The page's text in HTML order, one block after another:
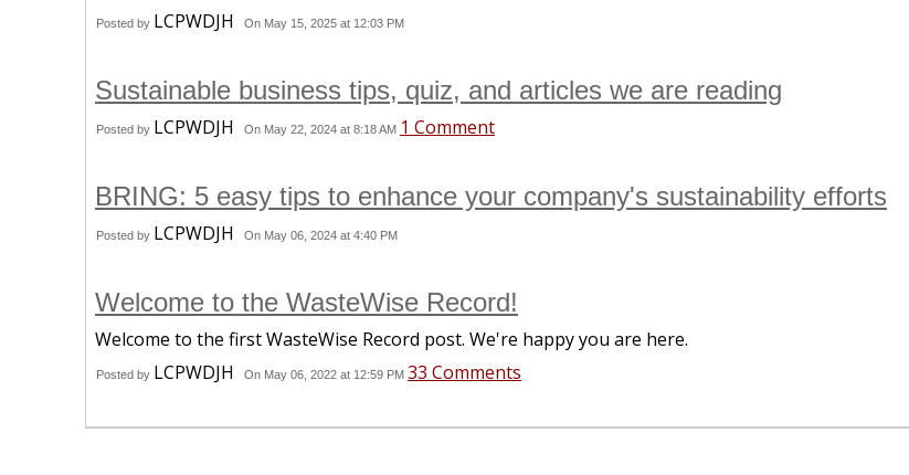
Posted by LCPWDJH On May 15, 2025 at 12:03 PM
Sustainable business tips, quiz, and articles we are reading
Posted by LCPWDJH On May 22, 2024 at 8:18 AM 1 Comment
BRING: 5 easy tips to enhance your company's sustainability efforts
Posted by LCPWDJH On May 06, 2024 at 4:40 PM
Welcome to the WasteWise Record!
Welcome to the first WasteWise Record post. We're happy you are here.
Posted by LCPWDJH On May 06, 2022 at 12:59 PM 33 Comments